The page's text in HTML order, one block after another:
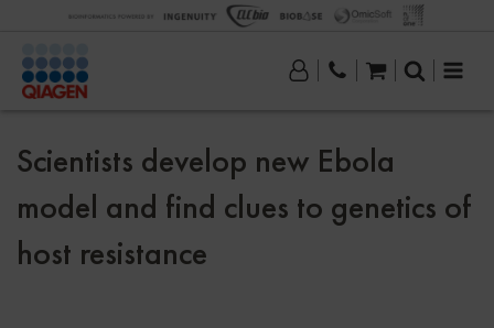
Scientists develop new Ebola
model and find clues to genetics of
host resistance